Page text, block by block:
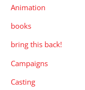
Animation
books
bring this back!
Campaigns
Casting